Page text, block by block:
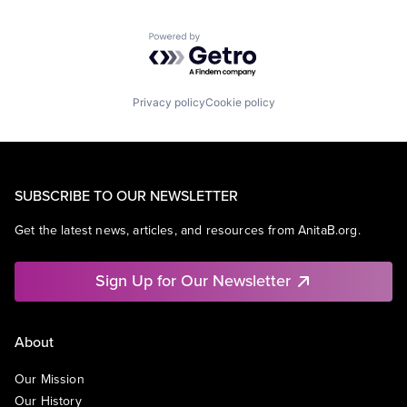
Powered by Getro.com
Privacy policyCookie policy
SUBSCRIBE TO OUR NEWSLETTER
Get the latest news, articles, and resources from AnitaB.org.
Sign Up for Our Newsletter
About
Our Mission
Our History